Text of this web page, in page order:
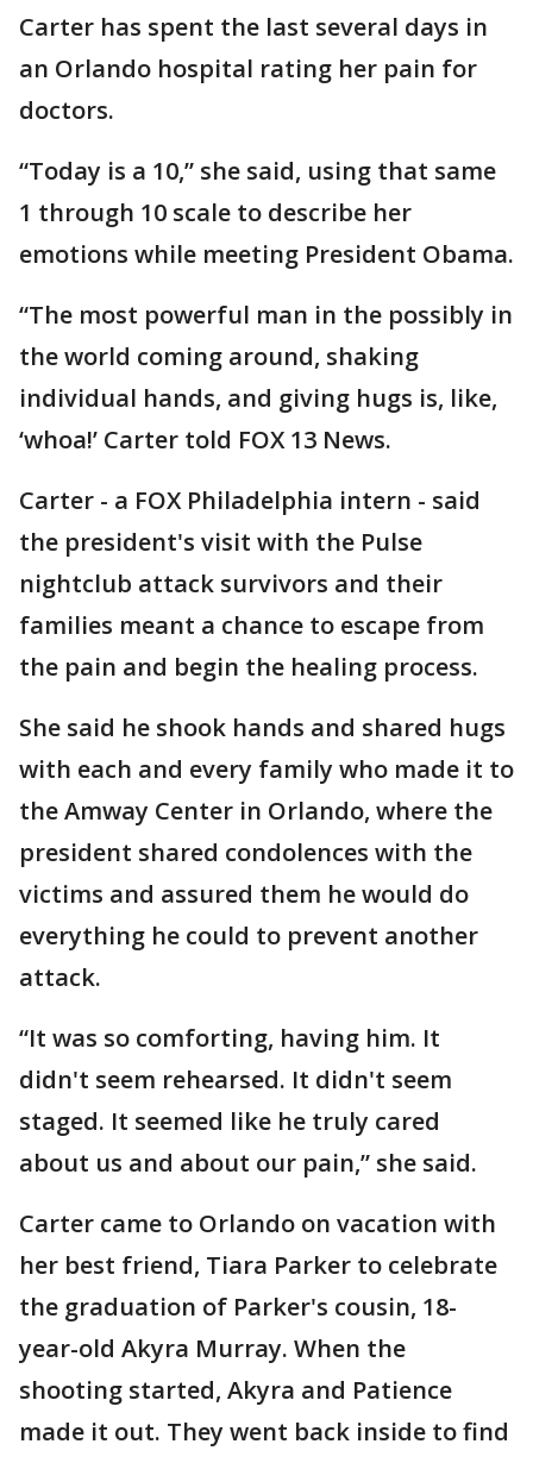
Carter has spent the last several days in
an Orlando hospital rating her pain for
doctors.
“Today is a 10,” she said, using that same
1 through 10 scale to describe her
emotions while meeting President Obama.
“The most powerful man in the possibly in
the world coming around, shaking
individual hands, and giving hugs is, like,
‘whoa!’ Carter told FOX 13 News.
Carter - a FOX Philadelphia intern - said
the president's visit with the Pulse
nightclub attack survivors and their
families meant a chance to escape from
the pain and begin the healing process.
She said he shook hands and shared hugs
with each and every family who made it to
the Amway Center in Orlando, where the
president shared condolences with the
victims and assured them he would do
everything he could to prevent another
attack.
“It was so comforting, having him. It
didn't seem rehearsed. It didn't seem
staged. It seemed like he truly cared
about us and about our pain,” she said.
Carter came to Orlando on vacation with
her best friend, Tiara Parker to celebrate
the graduation of Parker's cousin, 18-
year-old Akyra Murray. When the
shooting started, Akyra and Patience
made it out. They went back inside to find